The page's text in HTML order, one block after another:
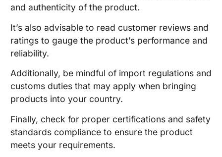
and authenticity of the product.
It’s also advisable to read customer reviews and
ratings to gauge the product’s performance and
reliability.
Additionally, be mindful of import regulations and
customs duties that may apply when bringing
products into your country.
Finally, check for proper certifications and safety
standards compliance to ensure the product
meets your requirements.